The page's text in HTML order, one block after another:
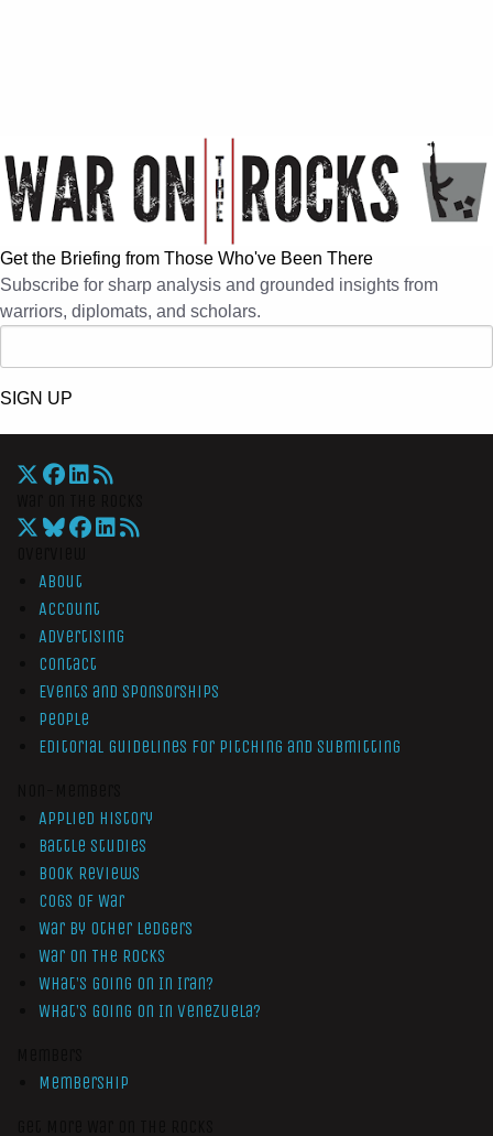
Get the Briefing from Those Who've Been There
Subscribe for sharp analysis and grounded insights from
warriors, diplomats, and scholars.
SIGN UP
About
Account
Advertising
Contact
Events and Sponsorships
People
Editorial Guidelines for Pitching and Submitting
Applied History
Battle Studies
Book Reviews
Cogs of War
War by Other Ledgers
War On The Rocks
What’s Going On In Iran?
What’s Going On In Venezuela?
Membership